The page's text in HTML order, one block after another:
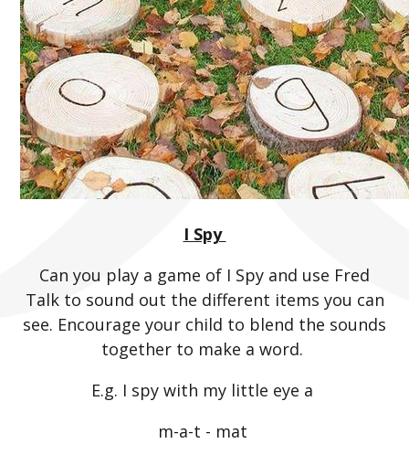
I Spy
Can you play a game of I Spy and use Fred
Talk to sound out the different items you can
see. Encourage your child to blend the sounds
together to make a word.
E.g. I spy with my little eye a
m-a-t - mat